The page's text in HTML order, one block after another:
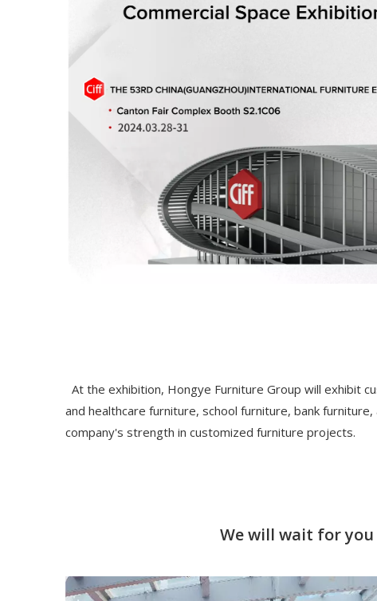
At the exhibition, Hongye Furniture Group will exhibit
and healthcare furniture, school furniture, bank
company's strength in customized furniture projects.
We will wait for you